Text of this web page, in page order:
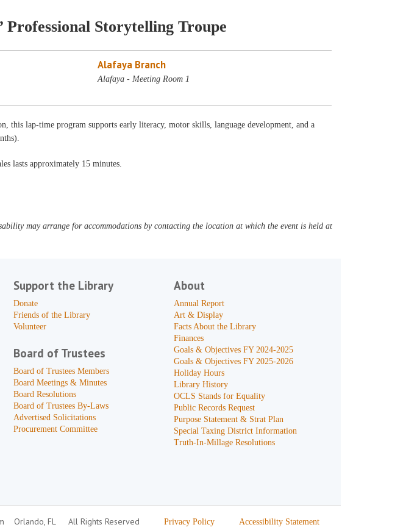
Professional Storytelling Troupe
Alafaya Branch
Alafaya - Meeting Room 1
this lap-time program supports early literacy, motor skills, language development, and a
lasts approximately 15 minutes.
may arrange for accommodations by contacting the location at which the event is held at
Support the Library
Donate
Friends of the Library
Volunteer
Board of Trustees
Board of Trustees Members
Board Meetings & Minutes
Board Resolutions
Board of Trustees By-Laws
Advertised Solicitations
Procurement Committee
About
Annual Report
Art & Display
Facts About the Library
Finances
Goals & Objectives FY 2024-2025
Goals & Objectives FY 2025-2026
Holiday Hours
Library History
OCLS Stands for Equality
Public Records Request
Purpose Statement & Strat Plan
Special Taxing District Information
Truth-In-Millage Resolutions
Orlando, FL All Rights Reserved Privacy Policy Accessibility Statement